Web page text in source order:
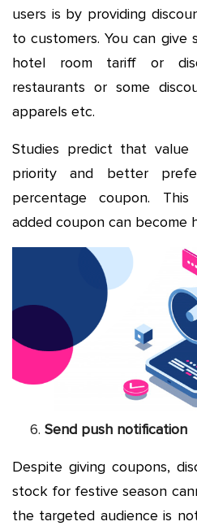
users is by providing
to customers. You can give
hotel room tariff or
restaurants or some
apparels etc.
Studies predict that value
priority and better
percentage coupon.
added coupon can become
Send push notification
Despite giving coupons,
stock for festive season
the targeted audience is